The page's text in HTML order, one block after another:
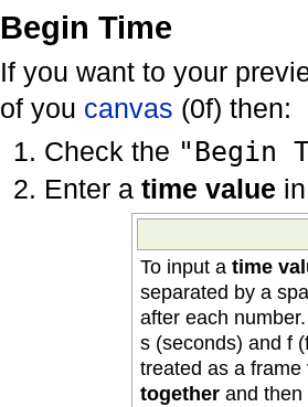
Begin Time
If you want to your
of you canvas (0f) then:
Check the "Begin
Enter atime value
To input atime
separated by a
after each
s (seconds) and f
treated as a
together and then